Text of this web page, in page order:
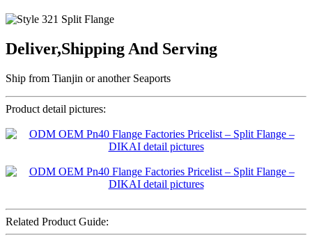
Deliver,Shipping And Serving
Ship from Tianjin or another Seaports
Product detail pictures:
Related Product Guide: